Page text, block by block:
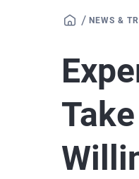
/ NEWS &